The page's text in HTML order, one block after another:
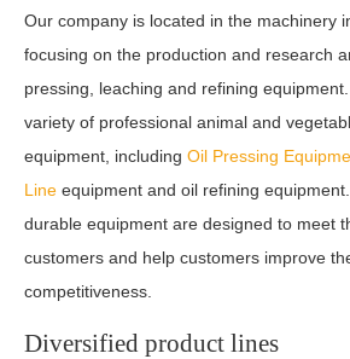
Our company is located in the machinery
focusing on the production and research
pressing, leaching and refining
variety of professional animal and
equipment, including Oil Pressing
Line equipment and oil refining
durable equipment are designed to meet
customers and help customers improve
competitiveness.
Diversified product lines